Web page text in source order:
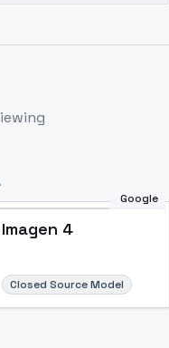
Google
Imagen 4
Closed Source Model